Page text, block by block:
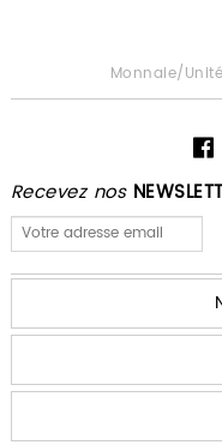
Recevez nos
Monnaie/